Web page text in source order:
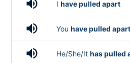
volume_up I have pulled apart
volume_up You have pulled apart
volume_up He/She/It has pulled